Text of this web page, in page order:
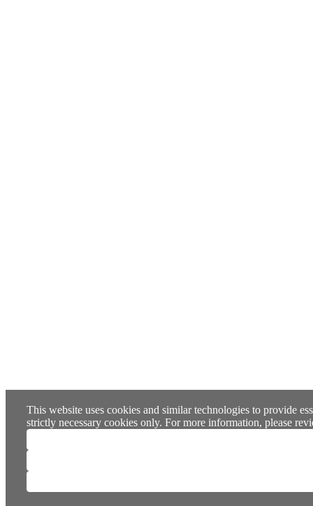
This website uses cookies and similar technologies to provide
strictly necessary cookies only. For more information, please